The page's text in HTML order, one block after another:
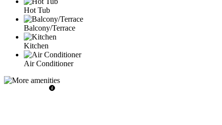
Hot Tub
Balcony/Terrace
Kitchen
Air Conditioner